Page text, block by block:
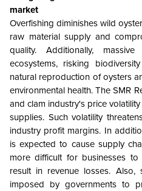
market
Overfishing diminishes wild
raw material supply and
quality. Additionally,
ecosystems, risking
natural reproduction of oysters
environmental health. The SMR
and clam industry's price
supplies. Such volatility
industry profit margins. In
is expected to cause supply
more difficult for businesses
result in revenue losses. Also,
imposed by governments to